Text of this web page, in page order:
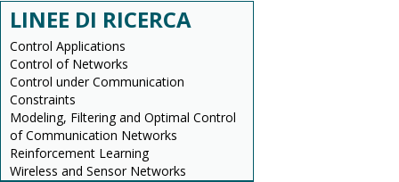
LINEE DI RICERCA
Control Applications
Control of Networks
Control under Communication
Constraints
Modeling, Filtering and Optimal Control
of Communication Networks
Reinforcement Learning
Wireless and Sensor Networks